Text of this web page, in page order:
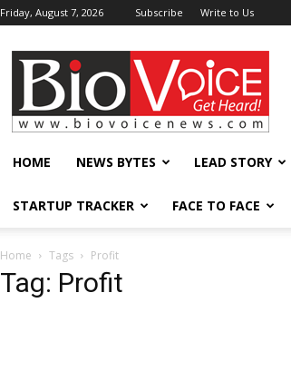
Friday, August 7, 2026 Subscribe Write to Us
BioVoiceNews
HOME NEWS BYTES LEAD STORY
STARTUP TRACKER FACE TO FACE
Home Tags Profit
Tag: Profit